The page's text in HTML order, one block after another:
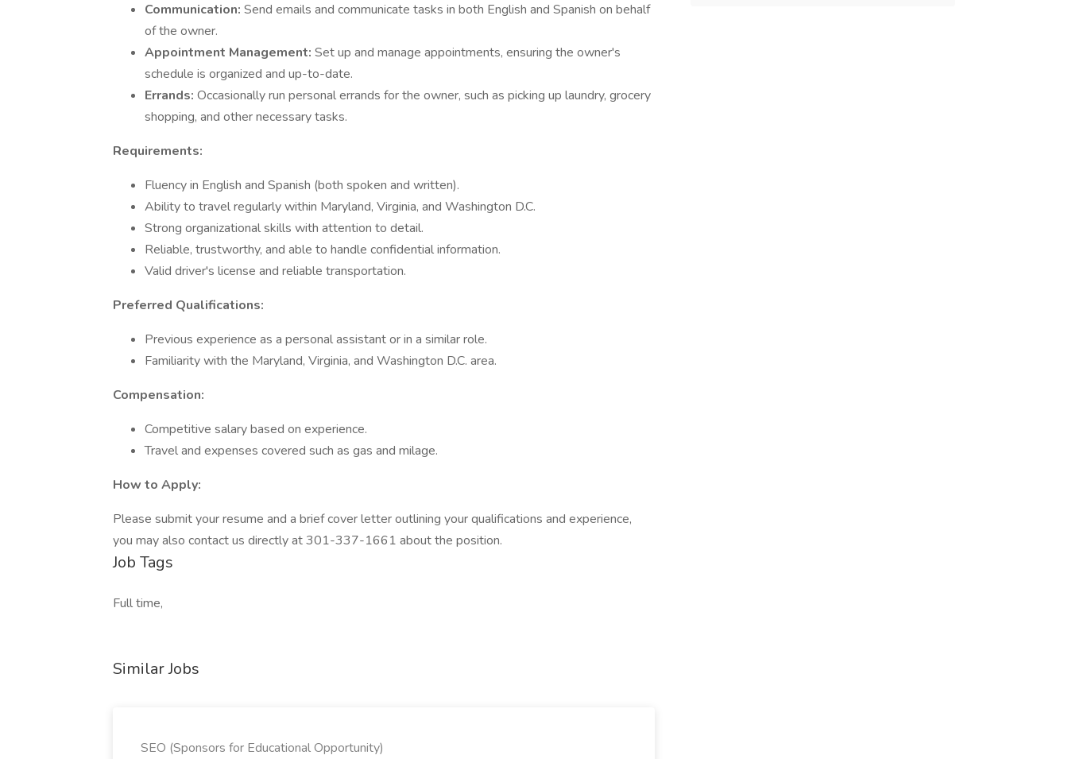
Communication: Send emails and communicate tasks in both English and Spanish on behalf
of the owner.
Appointment Management: Set up and manage appointments, ensuring the owner's
schedule is organized and up-to-date.
Errands: Occasionally run personal errands for the owner, such as picking up laundry, grocery
shopping, and other necessary tasks.
Requirements:
Fluency in English and Spanish (both spoken and written).
Ability to travel regularly within Maryland, Virginia, and Washington D.C.
Strong organizational skills with attention to detail.
Reliable, trustworthy, and able to handle confidential information.
Valid driver's license and reliable transportation.
Preferred Qualifications:
Previous experience as a personal assistant or in a similar role.
Familiarity with the Maryland, Virginia, and Washington D.C. area.
Compensation:
Competitive salary based on experience.
Travel and expenses covered such as gas and milage.
How to Apply:
Please submit your resume and a brief cover letter outlining your qualifications and experience,
you may also contact us directly at 301-337-1661 about the position.
Job Tags
Full time,
Similar Jobs
SEO (Sponsors for Educational Opportunity)